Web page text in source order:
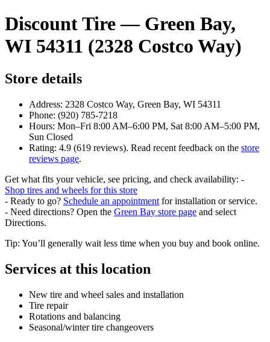
Discount Tire — Green Bay,
WI 54311 (2328 Costco Way)
Store details
Address: 2328 Costco Way, Green Bay, WI 54311
Phone: (920) 785-7218
Hours: Mon–Fri 8:00 AM–6:00 PM, Sat 8:00 AM–5:00 PM,
Sun Closed
Rating: 4.9 (619 reviews). Read recent feedback on the store
reviews page.
Get what fits your vehicle, see pricing, and check availability: -
Shop tires and wheels for this store
- Ready to go? Schedule an appointment for installation or service.
- Need directions? Open the Green Bay store page and select
Directions.
Tip: You’ll generally wait less time when you buy and book online.
Services at this location
New tire and wheel sales and installation
Tire repair
Rotations and balancing
Seasonal/winter tire changeovers